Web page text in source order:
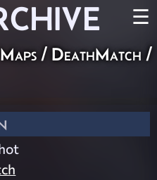
☰
Maps / DeathMatch /